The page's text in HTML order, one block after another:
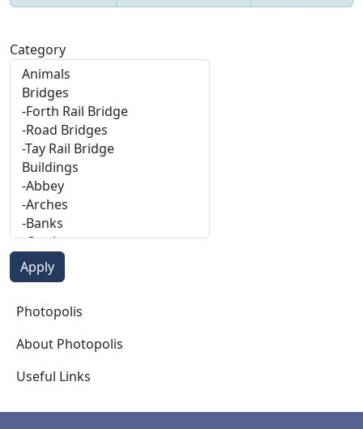
Category
Photopolis
Photopolis
About Photopolis
Useful Links